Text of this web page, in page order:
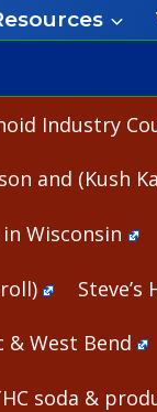
Industry
and (Kush
Wisconsin
Steve’s
& West Bend
soda &